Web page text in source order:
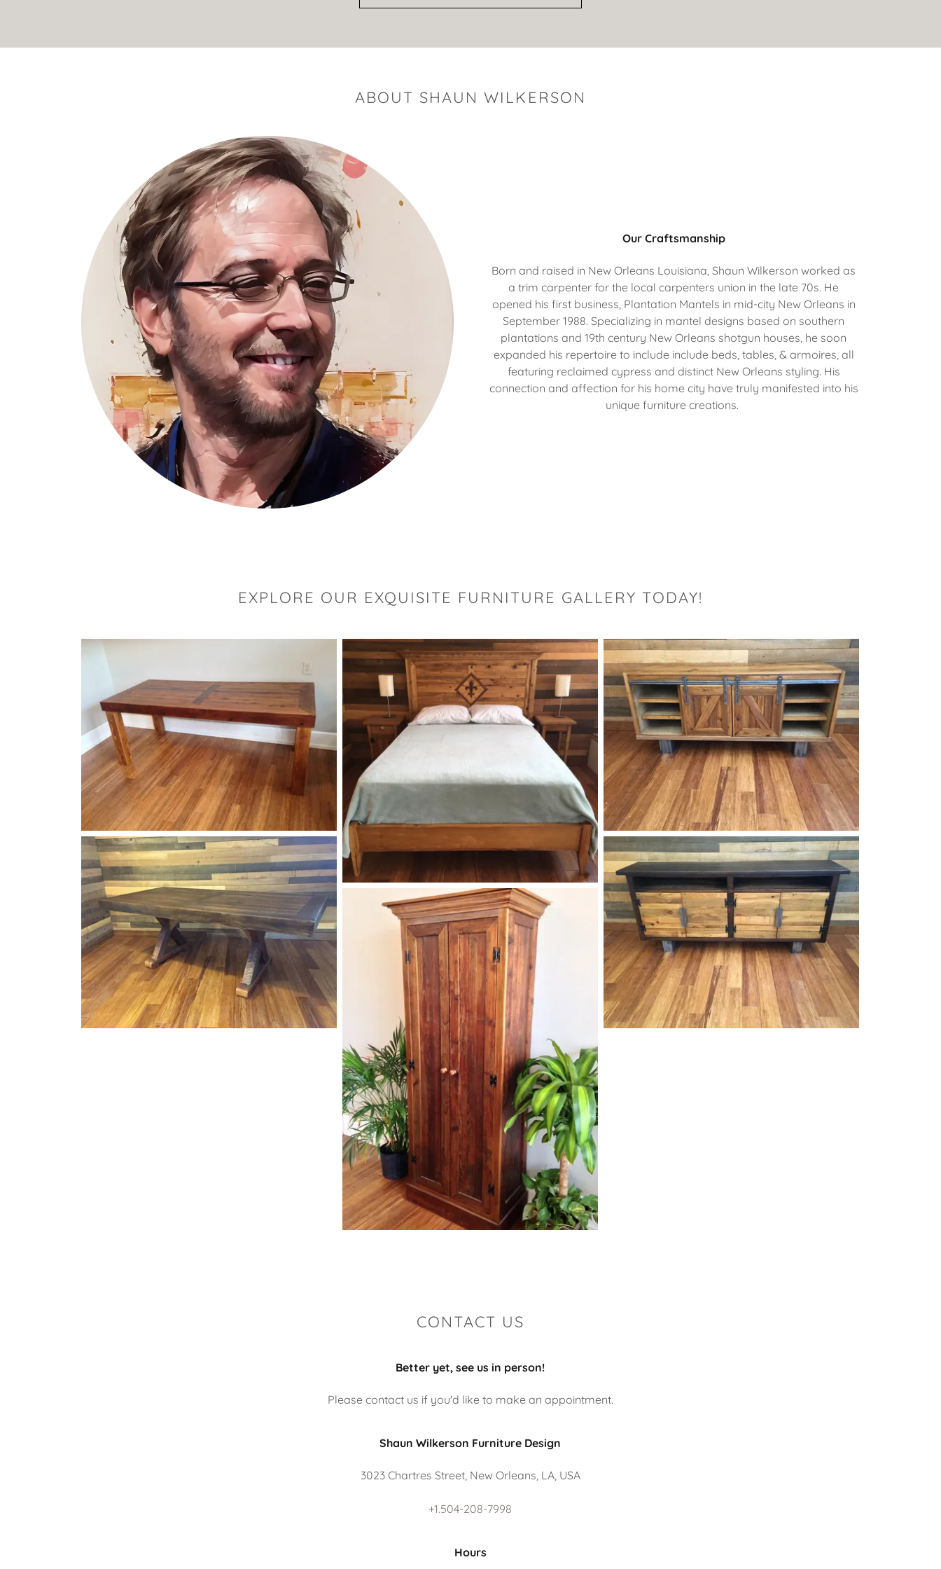
ABOUT SHAUN WILKERSON
Our Craftsmanship
Born and raised in New Orleans Louisiana, Shaun Wilkerson worked as
a trim carpenter for the local carpenters union in the late 70s. He
opened his first business, Plantation Mantels in mid-city New Orleans in
September 1988. Specializing in mantel designs based on southern
plantations and 19th century New Orleans shotgun houses, he soon
expanded his repertoire to include include beds, tables, & armoires, all
featuring reclaimed cypress and distinct New Orleans styling. His
connection and affection for his home city have truly manifested into his
unique furniture creations.
EXPLORE OUR EXQUISITE FURNITURE GALLERY TODAY!
CONTACT US
Better yet, see us in person!
Please contact us if you'd like to make an appointment.
Shaun Wilkerson Furniture Design
3023 Chartres Street, New Orleans, LA, USA
+1.504-208-7998
Hours